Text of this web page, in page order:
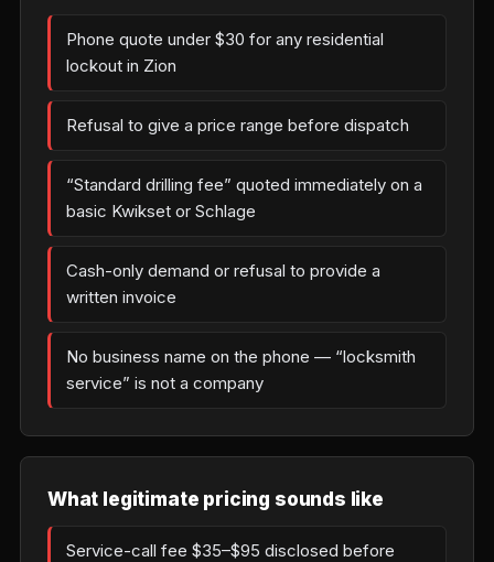
Phone quote under $30 for any residential
lockout in Zion
Refusal to give a price range before dispatch
“Standard drilling fee” quoted immediately on a
basic Kwikset or Schlage
Cash-only demand or refusal to provide a
written invoice
No business name on the phone — “locksmith
service” is not a company
What legitimate pricing sounds like
Service-call fee $35–$95 disclosed before